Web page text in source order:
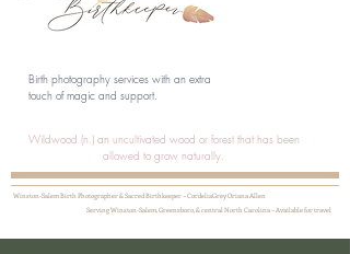
Birth photography services with an extra
touch of magic and support.
Wildwood (n.) an uncultivated wood or forest that has been
allowed to grow naturally.
Winston-Salem Birth Photographer & Sacred Birthkeeper ~ CordeliaGrey Oriana Allen
Serving Winston-Salem, Greensboro, & central North Carolina ~ Available for travel